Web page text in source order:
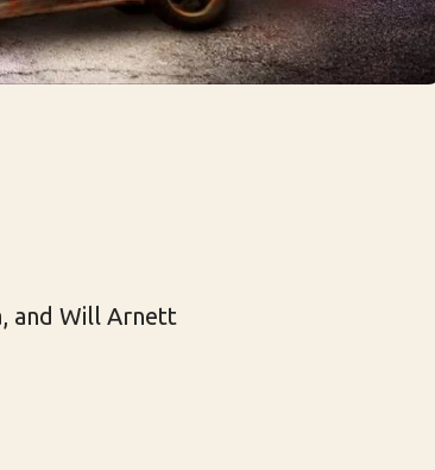
and Will Arnett